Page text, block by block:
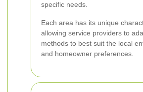
specific needs.
Each area has its unique
allowing service providers to
methods to best suit the local
and homeowner preferences.